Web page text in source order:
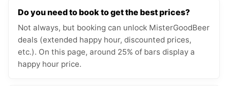
Do you need to book to get the best prices?
Not always, but booking can unlock MisterGoodBeer
deals (extended happy hour, discounted prices,
etc.). On this page, around 25% of bars display a
happy hour price.